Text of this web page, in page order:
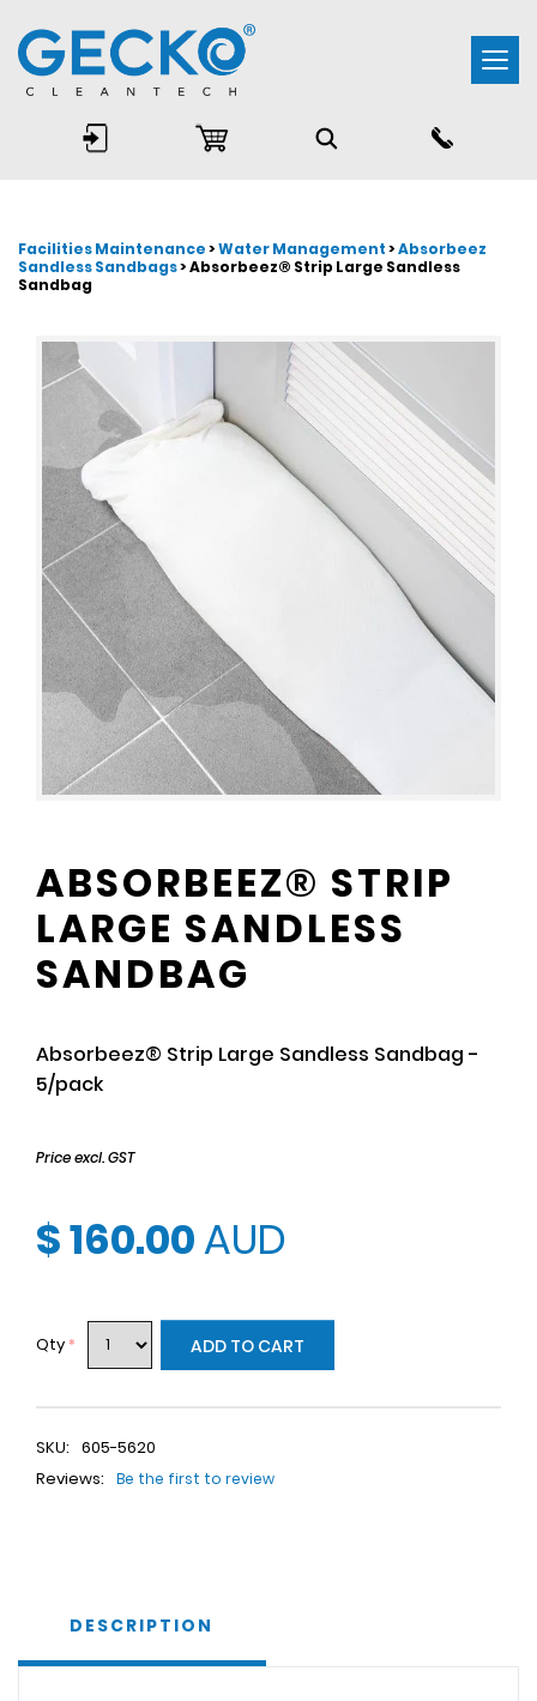
Facilities Maintenance>Water Management>Absorbeez
Sandless Sandbags> Absorbeez® Strip Large Sandless
Sandbag
ABSORBEEZ® STRIP
LARGE SANDLESS
SANDBAG
Absorbeez® Strip Large Sandless Sandbag -
5/pack
Price excl. GST
$ 160.00AUD
Qty * ADD TO CART
SKU: 605-5620
Reviews:
Be the first to review
DESCRIPTION